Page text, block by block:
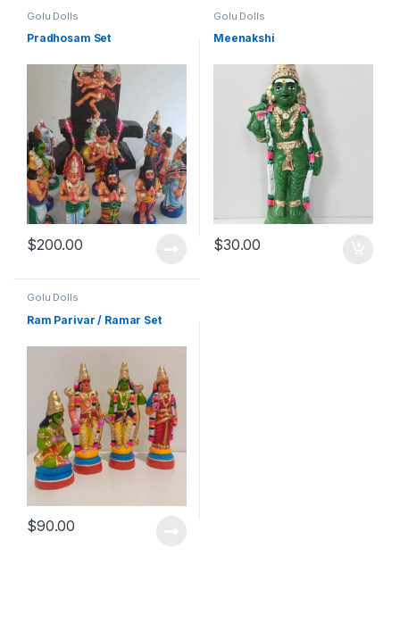
Golu Dolls
Pradhosam Set
$200.00
Golu Dolls
Meenakshi
$30.00
Golu Dolls
Ram Parivar / Ramar Set
$90.00